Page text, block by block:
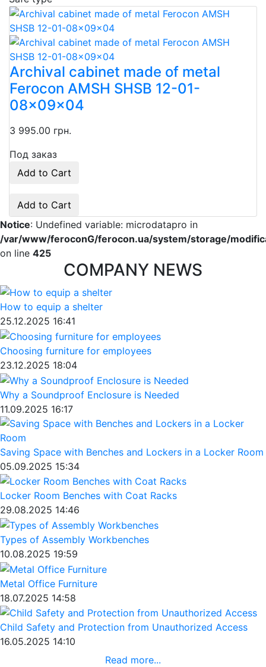
Archival cabinet made of metal
Ferocon AMSH SHSB 12-01-
08x09x04
3 995.00 грн.
Под заказ
Add to Cart
Add to Cart
Notice: Undefined variable: microdatapro in
/var/www/feroconG/ferocon.ua/system/storage/
on line 425
COMPANY NEWS
How to equip a shelter
25.12.2025 16:41
Choosing furniture for employees
23.12.2025 18:04
Why a Soundproof Enclosure is Needed
11.09.2025 16:17
Saving Space with Benches and Lockers in a Locker Room
05.09.2025 15:34
Locker Room Benches with Coat Racks
29.08.2025 14:46
Types of Assembly Workbenches
10.08.2025 19:59
Metal Office Furniture
18.07.2025 14:58
Child Safety and Protection from Unauthorized Access
16.05.2025 14:10
Read more...